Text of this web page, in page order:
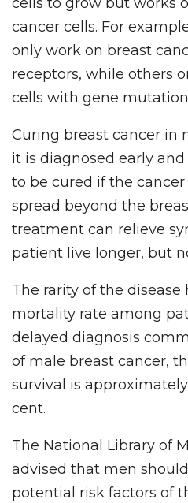
cells to grow but works
cancer cells. For
only work on breast
receptors, while others
cells with gene
Curing breast cancer in
it is diagnosed early
to be cured if the
spread beyond the
treatment can relieve
patient live longer, but
The rarity of the disease
mortality rate among
delayed diagnosis
of male breast cancer,
survival is
cent.
The National Library of
advised that men
potential risk factors of